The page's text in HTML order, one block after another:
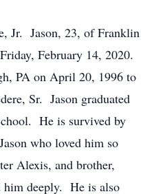
Jr. Jason, 23, of Franklin
February 14, 2020.
PA on April 20, 1996 to
Sr. Jason graduated
He is survived by
who loved him so
Alexis, and brother,
him deeply. He is also